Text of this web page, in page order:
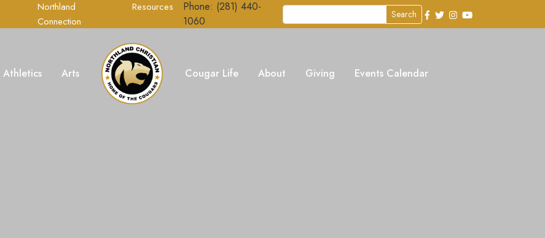
Northland
Connection
Resources
Phone: (281) 440-
1060
Search
Athletics Arts Cougar Life About Giving Events Calendar